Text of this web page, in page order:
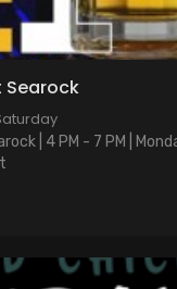
Searock
| 4 PM - 7 PM |